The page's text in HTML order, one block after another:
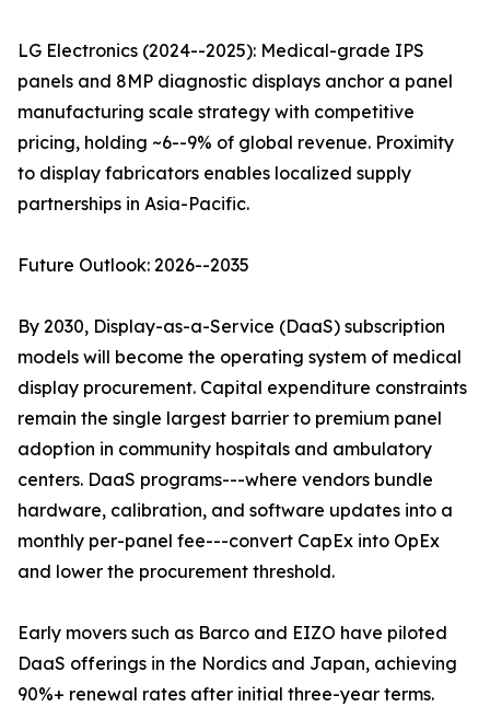
LG Electronics (2024--2025): Medical-grade IPS
panels and 8MP diagnostic displays anchor a panel
manufacturing scale strategy with competitive
pricing, holding ~6--9% of global revenue. Proximity
to display fabricators enables localized supply
partnerships in Asia-Pacific.
Future Outlook: 2026--2035
By 2030, Display-as-a-Service (DaaS) subscription
models will become the operating system of medical
display procurement. Capital expenditure constraints
remain the single largest barrier to premium panel
adoption in community hospitals and ambulatory
centers. DaaS programs---where vendors bundle
hardware, calibration, and software updates into a
monthly per-panel fee---convert CapEx into OpEx
and lower the procurement threshold.
Early movers such as Barco and EIZO have piloted
DaaS offerings in the Nordics and Japan, achieving
90%+ renewal rates after initial three-year terms.